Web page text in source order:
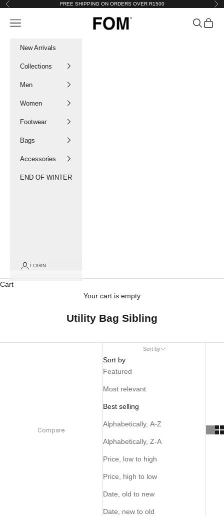
Skip to content
Previous FREE SHIPPING ON ORDERS OVER R1500
FOM SA
Navigation menu Search
Cart
New Arrivals
Collections
Men
Women
Footwear
Bags
Accessories
END OF WINTER
LOGIN
Cart
Your cart is empty
Utility Bag Sibling
Compare
Sort by
Sort by
Featured
Most relevant
Best selling
Alphabetically, A-Z
Alphabetically, Z-A
Price, low to high
Price, high to low
Date, old to new
Date, new to old